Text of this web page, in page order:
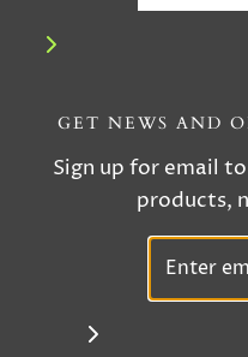
GET NEWS AND
Sign up for email
products,